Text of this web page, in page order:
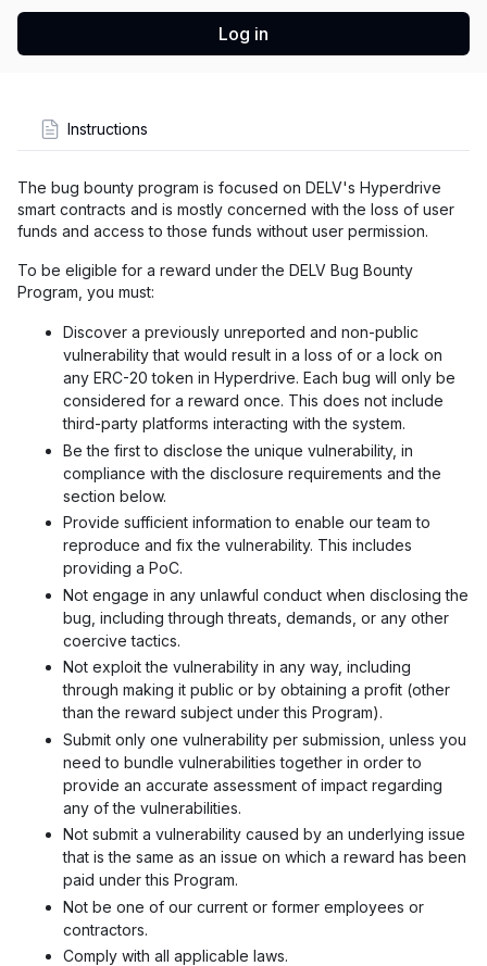
Log in
Instructions
The bug bounty program is focused on DELV's Hyperdrive
smart contracts and is mostly concerned with the loss of user
funds and access to those funds without user permission.
To be eligible for a reward under the DELV Bug Bounty
Program, you must:
Discover a previously unreported and non-public
vulnerability that would result in a loss of or a lock on
any ERC-20 token in Hyperdrive. Each bug will only be
considered for a reward once. This does not include
third-party platforms interacting with the system.
Be the first to disclose the unique vulnerability, in
compliance with the disclosure requirements and the
section below.
Provide sufficient information to enable our team to
reproduce and fix the vulnerability. This includes
providing a PoC.
Not engage in any unlawful conduct when disclosing the
bug, including through threats, demands, or any other
coercive tactics.
Not exploit the vulnerability in any way, including
through making it public or by obtaining a profit (other
than the reward subject under this Program).
Submit only one vulnerability per submission, unless you
need to bundle vulnerabilities together in order to
provide an accurate assessment of impact regarding
any of the vulnerabilities.
Not submit a vulnerability caused by an underlying issue
that is the same as an issue on which a reward has been
paid under this Program.
Not be one of our current or former employees or
contractors.
Comply with all applicable laws.